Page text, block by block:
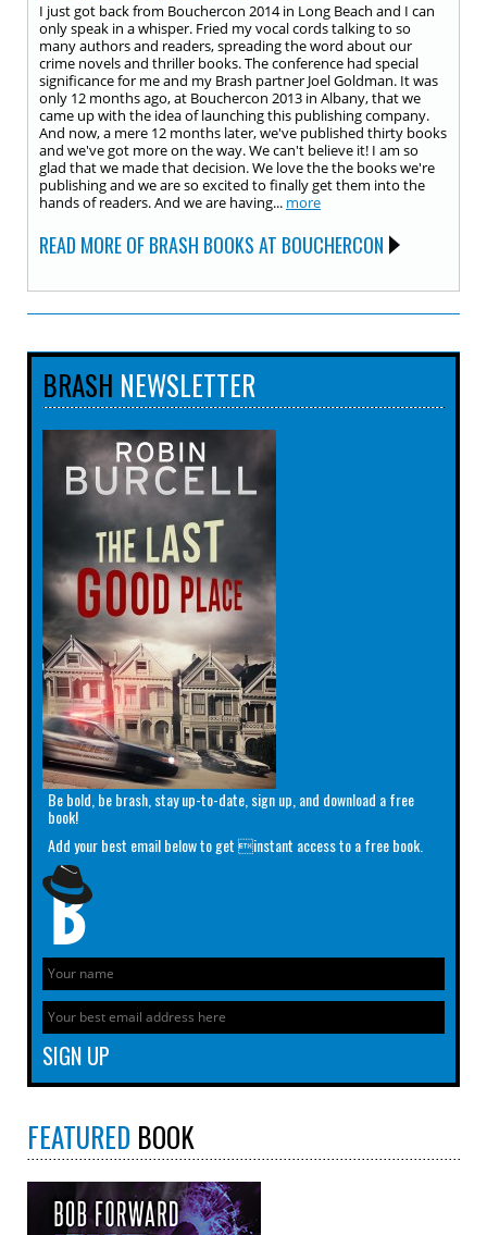
I just got back from Bouchercon 2014 in Long Beach and I can
only speak in a whisper. Fried my vocal cords talking to so
many authors and readers, spreading the word about our
crime novels and thriller books. The conference had special
significance for me and my Brash partner Joel Goldman. It was
only 12 months ago, at Bouchercon 2013 in Albany, that we
came up with the idea of launching this publishing company.
And now, a mere 12 months later, we've published thirty books
and we've got more on the way. We can't believe it! I am so
glad that we made that decision. We love the the books we're
publishing and we are so excited to finally get them into the
hands of readers. And we are having... more
READ MORE OF BRASH BOOKS AT BOUCHERCON
BRASH NEWSLETTER
Be bold, be brash, stay up-to-date, sign up, and download a free
book!
Add your best email below to get instant access to a free book.
FEATURED BOOK